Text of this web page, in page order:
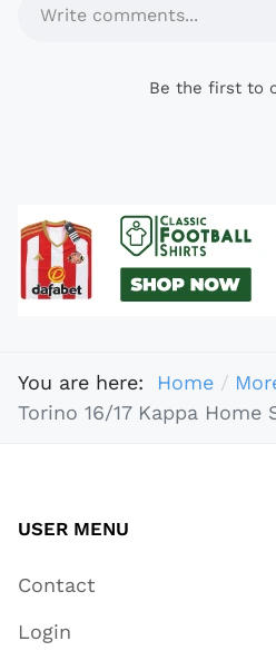
Write comments...
Be the first to
You are here: Home
Torino 16/17 Kappa Home
USER MENU
Contact
Login